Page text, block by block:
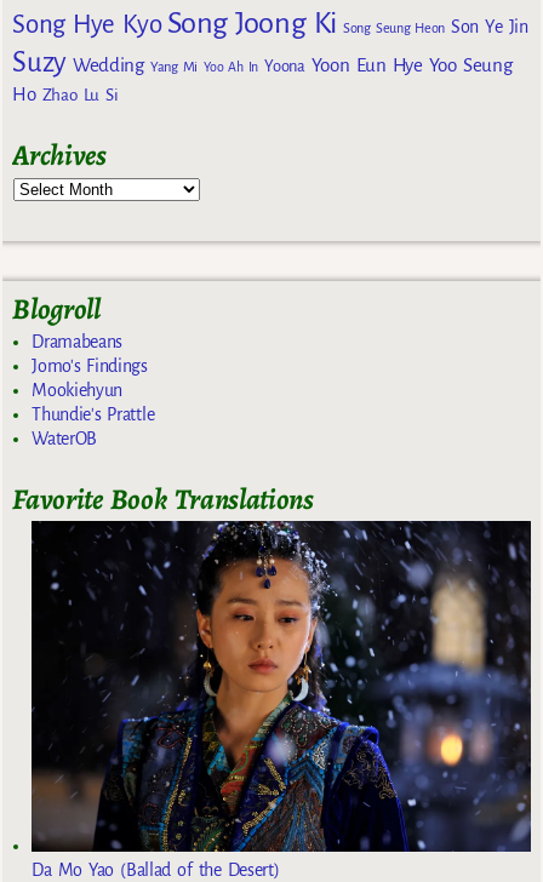
Song Hye Kyo Song Joong Ki Song Seung Heon Son Ye Jin
Suzy Wedding Yang Mi Yoo Ah In Yoona Yoon Eun Hye Yoo Seung
Ho Zhao Lu Si
Archives
Blogroll
Dramabeans
Jomo's Findings
Mookiehyun
Thundie's Prattle
WaterOB
Favorite Book Translations
Da Mo Yao (Ballad of the Desert)